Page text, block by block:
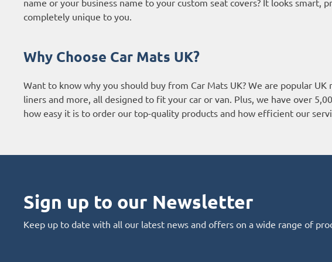
completely unique to you.
Why Choose Car Mats UK?
Want to know why you should buy from Car Mats UK? We are popular
liners and more, all designed to fit your car or van. Plus, we have over
how easy it is to order our top-quality products and how efficient our
Sign up to our Newsletter
Keep up to date with all our latest news and offers on a wide range of